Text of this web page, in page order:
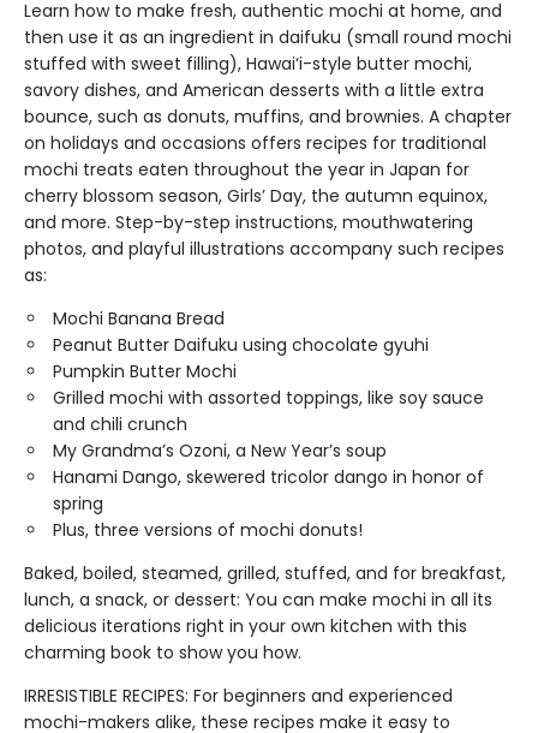
Learn how to make fresh, authentic mochi at home, and
then use it as an ingredient in daifuku (small round mochi
stuffed with sweet filling), Hawai‘i-style butter mochi,
savory dishes, and American desserts with a little extra
bounce, such as donuts, muffins, and brownies. A chapter
on holidays and occasions offers recipes for traditional
mochi treats eaten throughout the year in Japan for
cherry blossom season, Girls’ Day, the autumn equinox,
and more. Step-by-step instructions, mouthwatering
photos, and playful illustrations accompany such recipes
as:
Mochi Banana Bread
Peanut Butter Daifuku using chocolate gyuhi
Pumpkin Butter Mochi
Grilled mochi with assorted toppings, like soy sauce
and chili crunch
My Grandma’s Ozoni, a New Year’s soup
Hanami Dango, skewered tricolor dango in honor of
spring
Plus, three versions of mochi donuts!
Baked, boiled, steamed, grilled, stuffed, and for breakfast,
lunch, a snack, or dessert: You can make mochi in all its
delicious iterations right in your own kitchen with this
charming book to show you how.
IRRESISTIBLE RECIPES: For beginners and experienced
mochi-makers alike, these recipes make it easy to